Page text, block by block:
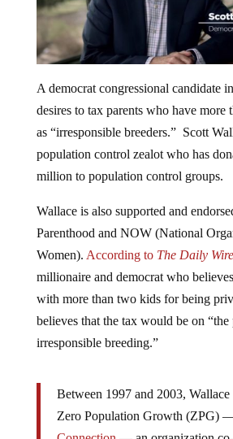
desires to tax parents who have more
as “irresponsible breeders.” Scott
population control zealot who has
million to population control groups.
Parenthood and NOW (National
Women).According toThe Daily Wire
millionaire and democrat who
with more than two kids for being
believes that the tax would be on
irresponsible breeding.”
Zero Population Growth (ZPG)
Connection— an organization